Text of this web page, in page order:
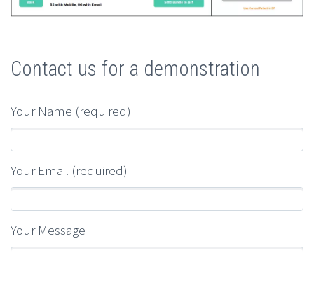
Contact us for a demonstration
Your Name (required)
Your Email (required)
Your Message